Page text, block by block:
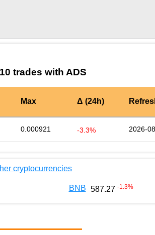
trades with ADS
Max Δ (24h)
0.000921 -3.3% 2026-
cryptocurrencies
BNB 587.27 -1.3%